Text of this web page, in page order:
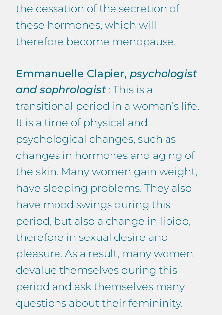
the cessation of the secretion of
these hormones, which will
therefore become menopause.
Emmanuelle Clapier, psychologist
and sophrologist : This is a
transitional period in a woman’s life.
It is a time of physical and
psychological changes, such as
changes in hormones and aging of
the skin. Many women gain weight,
have sleeping problems. They also
have mood swings during this
period, but also a change in libido,
therefore in sexual desire and
pleasure. As a result, many women
devalue themselves during this
period and ask themselves many
questions about their femininity.